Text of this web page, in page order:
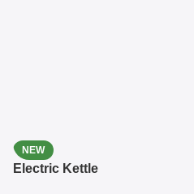
NEW
Electric Kettle